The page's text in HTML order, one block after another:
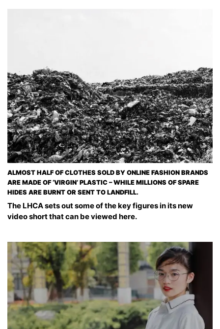
ALMOST HALF OF CLOTHES SOLD BY ONLINE FASHION BRANDS
ARE MADE OF ‘VIRGIN’ PLASTIC – WHILE MILLIONS OF SPARE
HIDES ARE BURNT OR SENT TO LANDFILL.
The LHCA sets out some of the key figures in its new
video short that can be viewed here.